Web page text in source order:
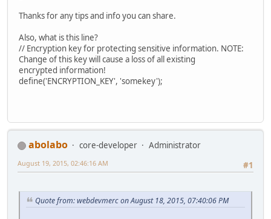
Thanks for any tips and info you can share.
Also, what is this line?
// Encryption key for protecting sensitive information. NOTE:
Change of this key will cause a loss of all existing
encrypted information!
define('ENCRYPTION_KEY', 'somekey');
abolabo core-developer
Administrator
#1
August 19, 2015, 02:46:16 AM
Quote from: webdevmerc on August 18, 2015, 07:40:06 PM